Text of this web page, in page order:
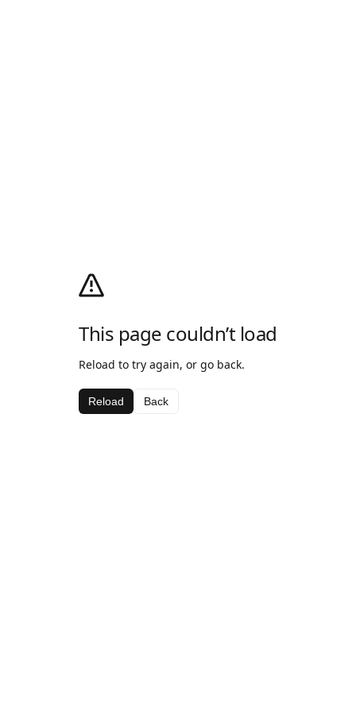
This page couldn’t load
Reload to try again, or go back.
Reload Back